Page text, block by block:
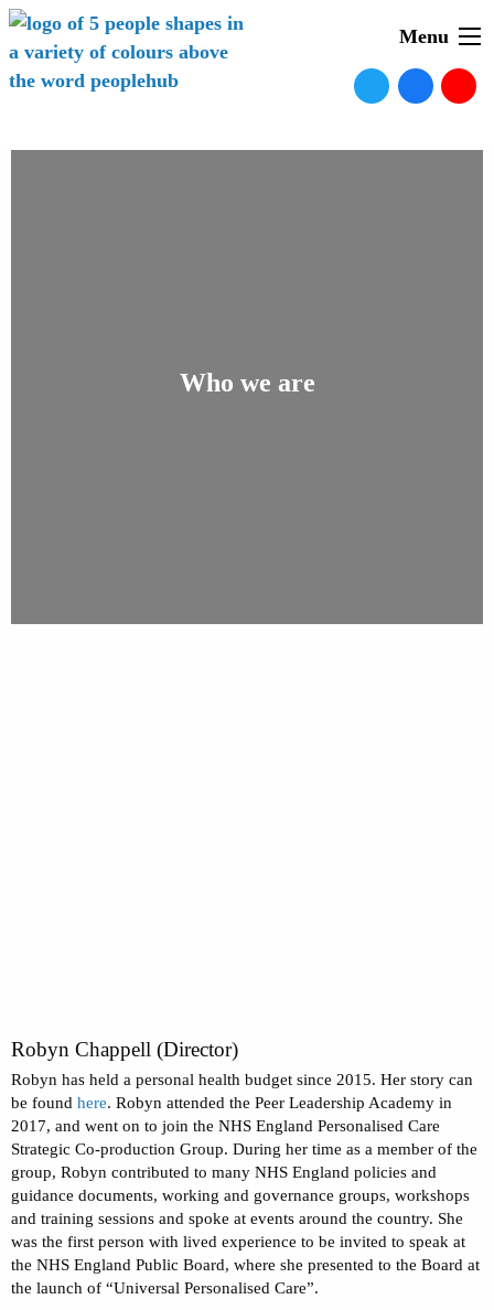
Menu
Who we are
Robyn Chappell (Director)
Robyn has held a personal health budget since 2015. Her story can
be found here. Robyn attended the Peer Leadership Academy in
2017, and went on to join the NHS England Personalised Care
Strategic Co-production Group. During her time as a member of the
group, Robyn contributed to many NHS England policies and
guidance documents, working and governance groups, workshops
and training sessions and spoke at events around the country. She
was the first person with lived experience to be invited to speak at
the NHS England Public Board, where she presented to the Board at
the launch of “Universal Personalised Care”.